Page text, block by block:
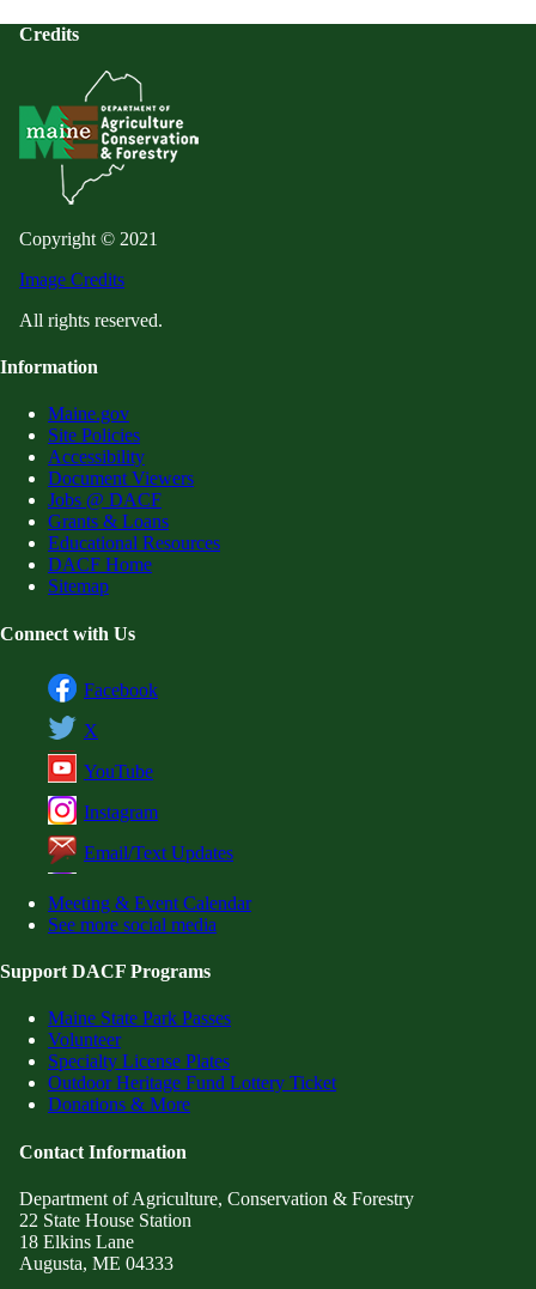
Credits
Copyright © 2021
Image Credits
All rights reserved.
Information
Maine.gov
Site Policies
Accessibility
Document Viewers
Jobs @ DACF
Grants & Loans
Educational Resources
DACF Home
Sitemap
Connect with Us
Facebook
X
YouTube
Instagram
Email/Text Updates
Meeting & Event Calendar
See more social media
Support DACF Programs
Maine State Park Passes
Volunteer
Specialty License Plates
Outdoor Heritage Fund Lottery Ticket
Donations & More
Contact Information
Department of Agriculture, Conservation & Forestry
22 State House Station
18 Elkins Lane
Augusta, ME 04333